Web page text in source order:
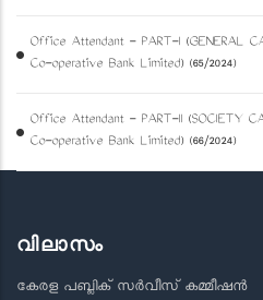
Office Attendant - PART-I (GENERAL
Co-operative Bank Limited) (65/2024)
Office Attendant - PART-II (SOCIETY
Co-operative Bank Limited) (66/2024)
വിലാസം
കേരള പബ്ലിക് സർവീസ് കമ്മീഷൻ